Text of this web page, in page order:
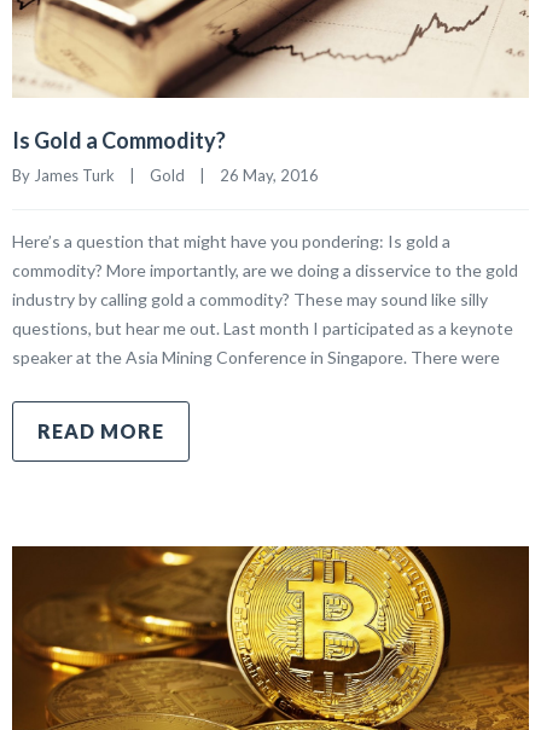
Is Gold a Commodity?
By James Turk    | Gold
    |    26 May, 2016
Here’s a question that might have you pondering: Is gold a
commodity? More importantly, are we doing a disservice to the gold
industry by calling gold a commodity? These may sound like silly
questions, but hear me out. Last month I participated as a keynote
speaker at the Asia Mining Conference in Singapore. There were
READ MORE